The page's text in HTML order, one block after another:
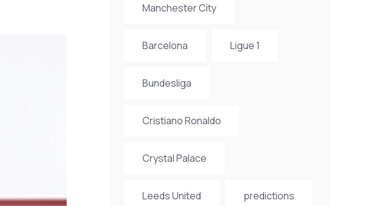
Manchester City
Barcelona Ligue 1
Bundesliga
Cristiano Ronaldo
Crystal Palace
Leeds United predictions